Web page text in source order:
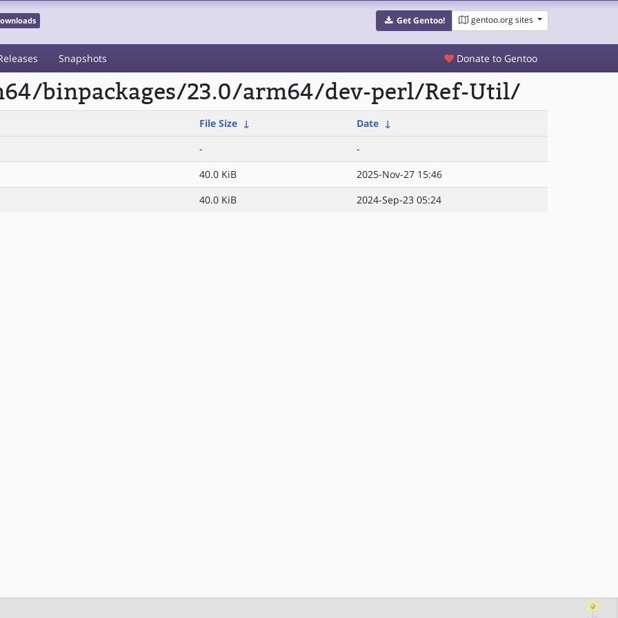
Get Gentoo! gentoo.org sites
Snapshots Donate to Gentoo
binpackages/23.0/arm64/dev-perl/Ref-Util/
File Size ↓ Date ↓
-
-
40.0 KiB
2025-Nov-27 15:46
40.0 KiB 2024-Sep-23 05:24